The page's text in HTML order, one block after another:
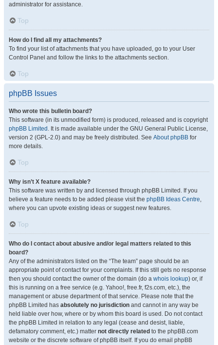
administrator for assistance.
Top
How do I find all my attachments?
To find your list of attachments that you have uploaded, go to your User
Control Panel and follow the links to the attachments section.
Top
phpBB Issues
Who wrote this bulletin board?
This software (in its unmodified form) is produced, released and is copyright
phpBB Limited . It is made available under the GNU General Public License,
version 2 (GPL-2.0) and may be freely distributed. See About phpBB for
more details.
Top
Why isn’t X feature available?
This software was written by and licensed through phpBB Limited. If you
believe a feature needs to be added please visit the phpBB Ideas Centre,
where you can upvote existing ideas or suggest new features.
Top
Who do I contact about abusive and/or legal matters related to this
board?
Any of the administrators listed on the “The team” page should be an
appropriate point of contact for your complaints. If this still gets no response
then you should contact the owner of the domain (do a whois lookup) or, if
this is running on a free service (e.g. Yahoo!, free.fr, f2s.com, etc.), the
management or abuse department of that service. Please note that the
phpBB Limited has absolutely no jurisdiction and cannot in any way be
held liable over how, where or by whom this board is used. Do not contact
the phpBB Limited in relation to any legal (cease and desist, liable,
defamatory comment, etc.) matter not directly related to the phpBB.com
website or the discrete software of phpBB itself. If you do email phpBB